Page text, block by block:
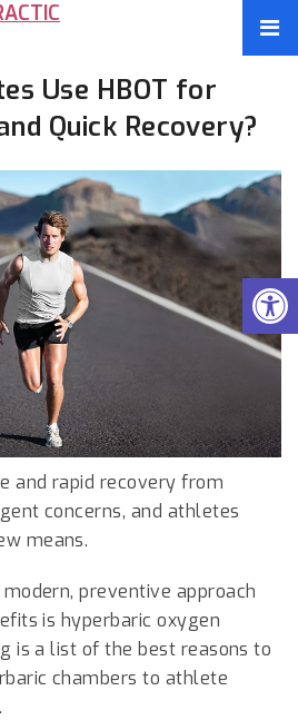
Use HBOT for
Quick Recovery?
and rapid recovery from
concerns, and athletes
means.
preventive approach
is hyperbaric oxygen
is a list of the best reasons to
chambers to athlete